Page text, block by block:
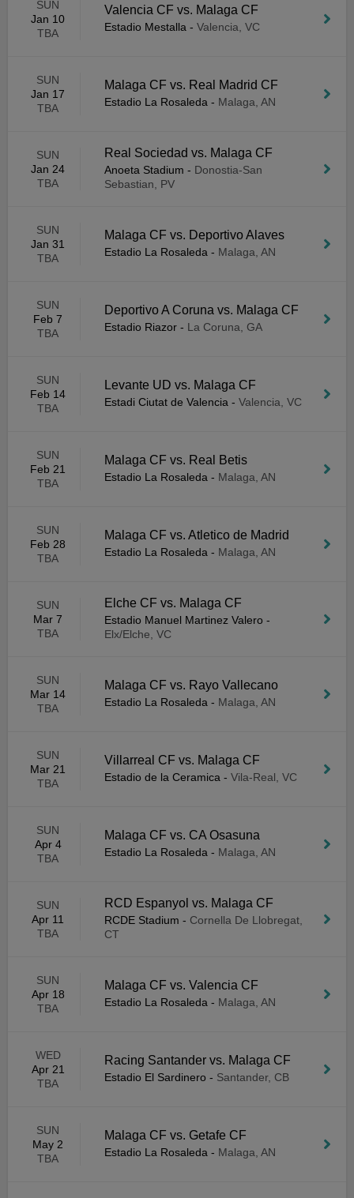
SUN
Jan 10
TBA
Valencia CF vs. Malaga CF
Estadio Mestalla - Valencia, VC
SUN
Jan 17
TBA
Malaga CF vs. Real Madrid CF
Estadio La Rosaleda - Malaga, AN
SUN
Jan 24
TBA
Real Sociedad vs. Malaga CF
Anoeta Stadium - Donostia-San
Sebastian, PV
SUN
Jan 31
TBA
Malaga CF vs. Deportivo Alaves
Estadio La Rosaleda - Malaga, AN
SUN
Feb 7
TBA
Deportivo A Coruna vs. Malaga CF
Estadio Riazor - La Coruna, GA
SUN
Feb 14
TBA
Levante UD vs. Malaga CF
Estadi Ciutat de Valencia - Valencia, VC
SUN
Feb 21
TBA
Malaga CF vs. Real Betis
Estadio La Rosaleda - Malaga, AN
SUN
Feb 28
TBA
Malaga CF vs. Atletico de Madrid
Estadio La Rosaleda - Malaga, AN
SUN
Mar 7
TBA
Elche CF vs. Malaga CF
Estadio Manuel Martinez Valero -
Elx/Elche, VC
SUN
Mar 14
TBA
Malaga CF vs. Rayo Vallecano
Estadio La Rosaleda - Malaga, AN
SUN
Mar 21
TBA
Villarreal CF vs. Malaga CF
Estadio de la Ceramica - Vila-Real, VC
SUN
Apr 4
TBA
Malaga CF vs. CA Osasuna
Estadio La Rosaleda - Malaga, AN
SUN
Apr 11
TBA
RCD Espanyol vs. Malaga CF
RCDE Stadium - Cornella De Llobregat,
CT
SUN
Apr 18
TBA
Malaga CF vs. Valencia CF
Estadio La Rosaleda - Malaga, AN
WED
Apr 21
TBA
Racing Santander vs. Malaga CF
Estadio El Sardinero - Santander, CB
SUN
May 2
TBA
Malaga CF vs. Getafe CF
Estadio La Rosaleda - Malaga, AN